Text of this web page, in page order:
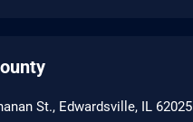
St., Edwardsville, IL 62025